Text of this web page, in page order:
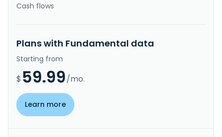
Cash flows
Plans with Fundamental data
Starting from
$ 59.99/mo.
Learn more